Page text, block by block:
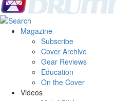
Magazine
Subscribe
Cover Archive
Gear Reviews
Education
On the Cover
Videos